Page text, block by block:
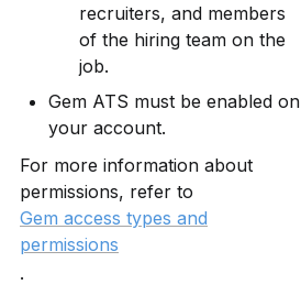
recruiters, and members
of the hiring team on the
job.
Gem ATS must be enabled on
your account.
For more information about
permissions, refer to
Gem access types and
permissions
.